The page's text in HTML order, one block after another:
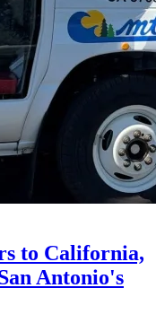
to California,
Antonio's